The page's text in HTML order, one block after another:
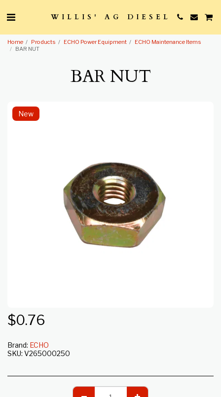
WILLIS' AG DIESEL
Home Products ECHO Power Equipment
ECHO Maintenance Items
BAR NUT
BAR NUT
New
$0.76
Brand: ECHO
SKU: V265000250